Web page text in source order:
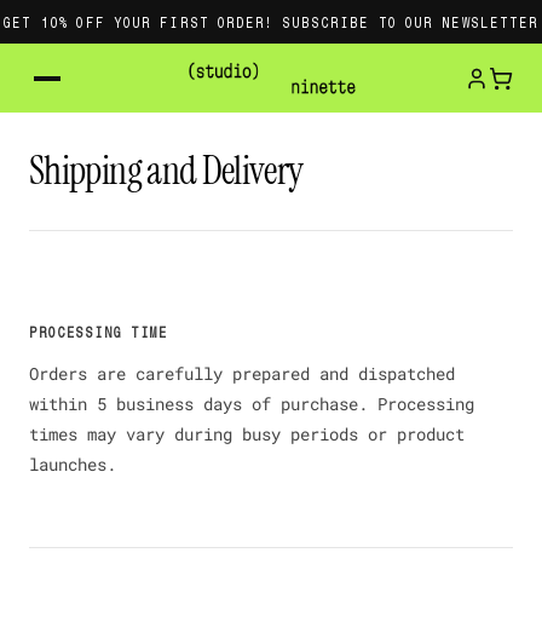
GET 10% OFF YOUR FIRST ORDER! SUBSCRIBE TO OUR NEWSLETTER
Shipping and Delivery
PROCESSING TIME
Orders are carefully prepared and dispatched
within 5 business days of purchase. Processing
times may vary during busy periods or product
launches.